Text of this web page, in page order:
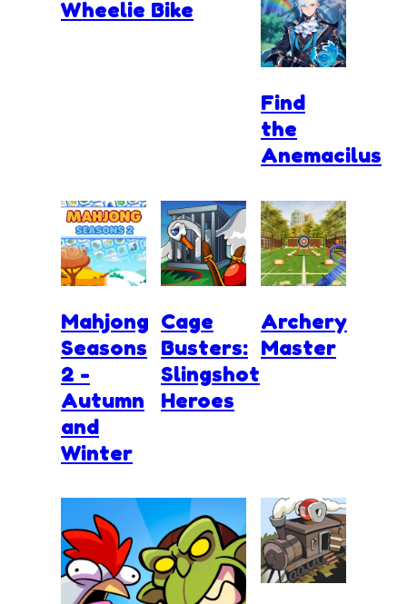
Wheelie Bike
Find
the
Anemacilus
Mahjong
Seasons
2 -
Autumn
and
Winter
Cage
Busters:
Slingshot
Heroes
Archery
Master